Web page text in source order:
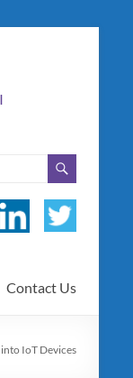
Contact Us
IoT Devices